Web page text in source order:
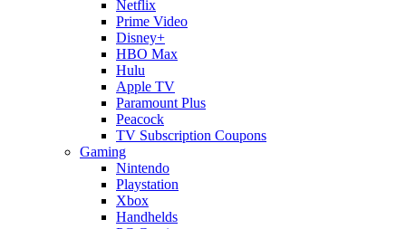
Netflix
Prime Video
Disney+
HBO Max
Hulu
Apple TV
Paramount Plus
Peacock
TV Subscription Coupons
Gaming
Nintendo
Playstation
Xbox
Handhelds